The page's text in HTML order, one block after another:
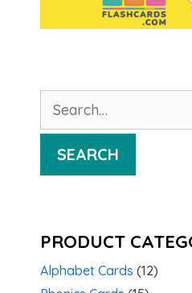
for:
SEARCH
PRODUCT
Alphabet Cards (12)